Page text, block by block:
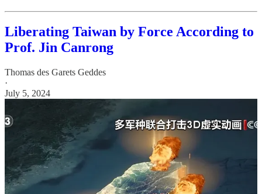
Liberating Taiwan by Force According to
Prof. Jin Canrong
Thomas des Garets Geddes
·
July 5, 2024